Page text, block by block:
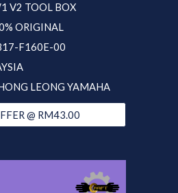
V2 TOOL BOX
ORIGINAL
F160E-00
LEONG YAMAHA
@ RM43.00